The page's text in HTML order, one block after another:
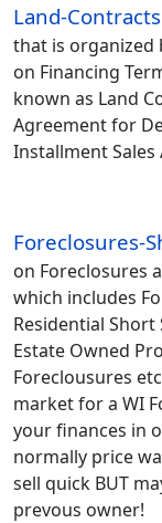
Land-
that is organized
on Financing
known as Land
Agreement for
Installment Sales
Foreclosures-
on Foreclosures
which includes
Residential Short
Estate Owned
Foreclousures
market for a WI
your finances in
normally price
sell quick BUT
prevous owner!